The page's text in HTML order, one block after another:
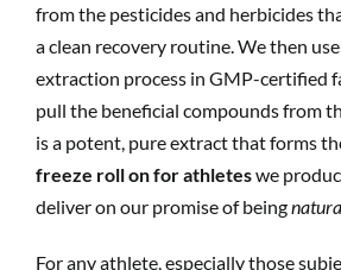
from the pesticides and herbicides
a clean recovery routine. We then
extraction process in GMP-certified
pull the beneficial compounds from
is a potent, pure extract that forms
freeze roll on for athleteswe
deliver on our promise of being
For any athlete, especially those